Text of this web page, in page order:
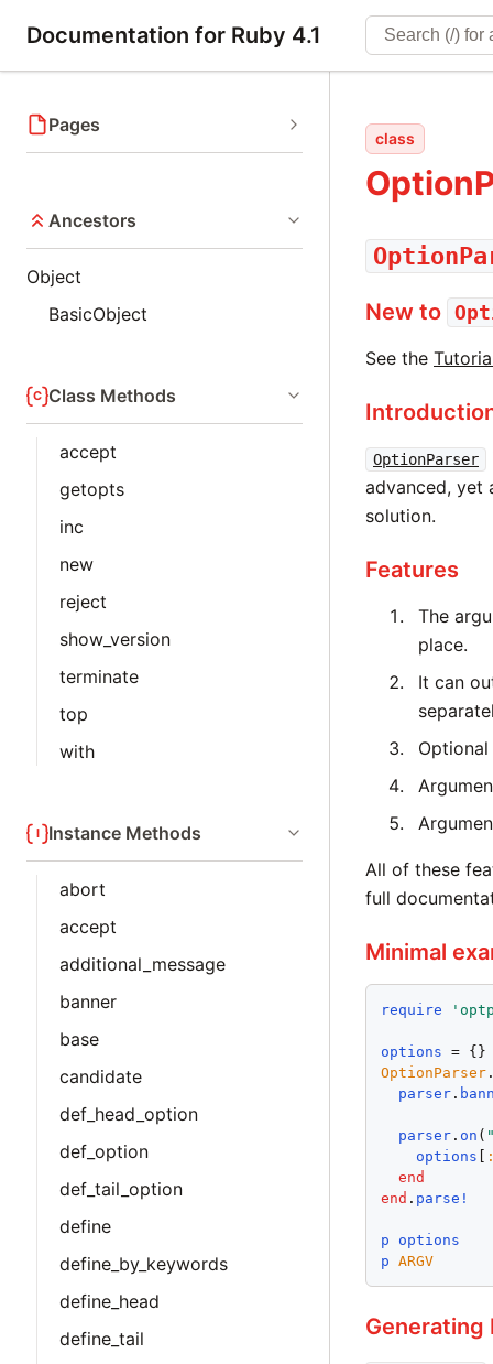
Documentation for Ruby 4.1
Pages
Ancestors
Object
BasicObject
Class Methods
accept
getopts
inc
new
reject
show_version
terminate
top
with
Instance Methods
abort
accept
additional_message
banner
base
candidate
def_head_option
def_option
def_tail_option
define
define_by_keywords
define_head
define_tail
class
New to
See the
OptionParser
advanced, yet
solution.
Features
The
place.
It can
All of these
full
Minimal
require '
options
OptionParser
parser.
parser. on (
options
end
end . parse!
p
options
p ARGV
Generating